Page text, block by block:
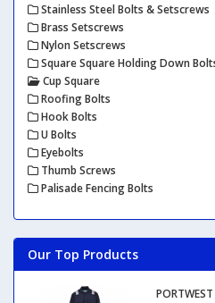
Stainless Steel Bolts & Setscrews
Brass Setscrews
Nylon Setscrews
Square Square Holding Down
Cup Square
Roofing Bolts
Hook Bolts
U Bolts
Eyebolts
Thumb Screws
Palisade Fencing Bolts
Our Top Products